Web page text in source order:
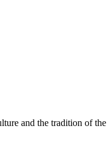
and the tradition of